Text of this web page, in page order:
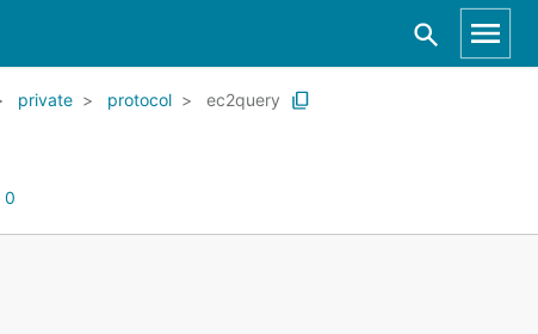
private protocol ec2query
0